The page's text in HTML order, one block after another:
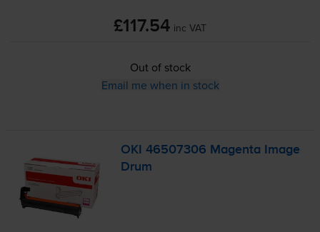
£117.54 inc VAT
Out of stock
Email me when in stock
OKI 46507306 Magenta Image
Drum